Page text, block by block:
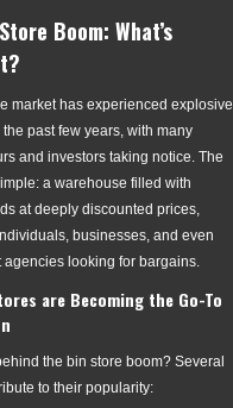
Boom: What’s
market has experienced explosive
past few years, with many
and investors taking notice. The
a warehouse filled with
at deeply discounted prices,
businesses, and even
agencies looking for bargains.
are Becoming the Go-To
the bin store boom? Several
to their popularity: